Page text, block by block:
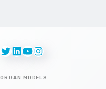
Twitter
LinkedIn
YouTube
Instagram
ORGAN MODELS